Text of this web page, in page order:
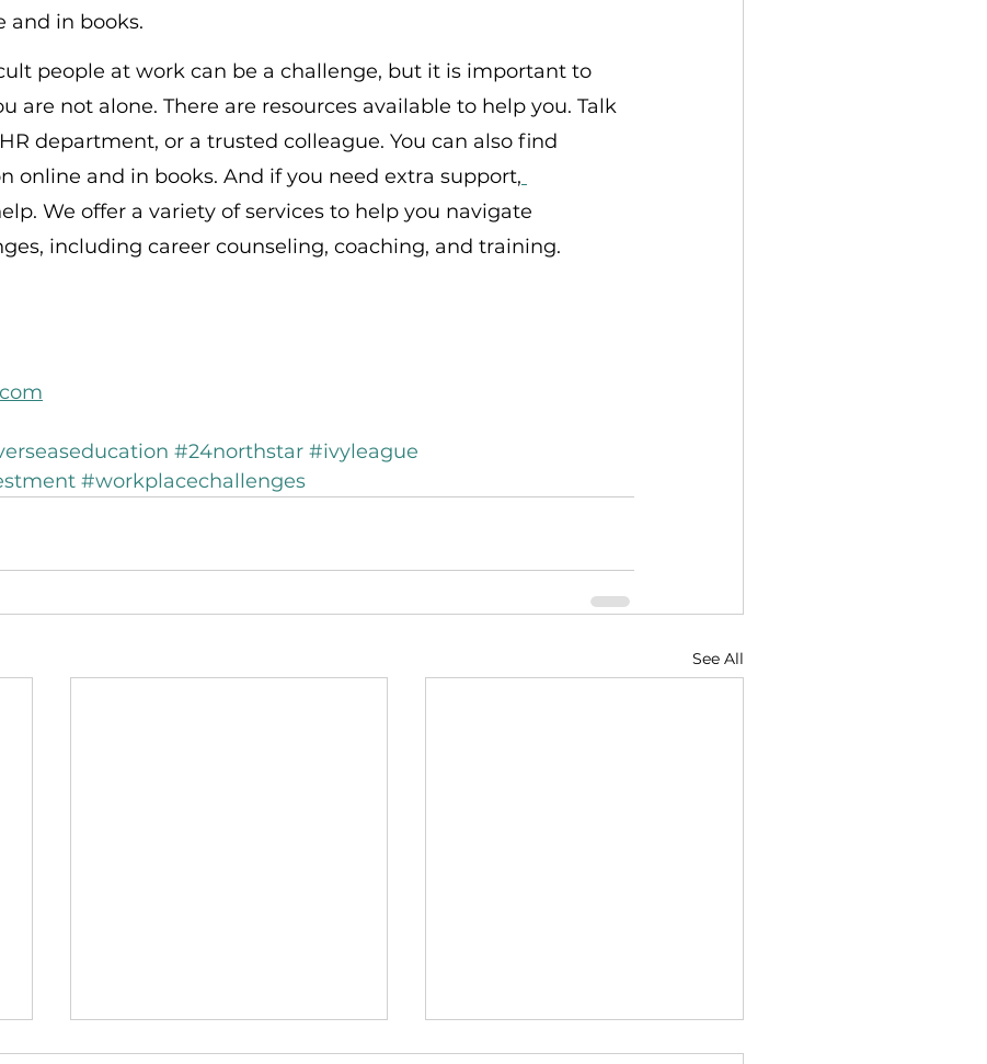
and in books.
people at work can be a challenge, but it is important to
are not alone. There are resources available to help you. Talk
department, or a trusted colleague. You can also find
online and in books. And if you need extra support,
We offer a variety of services to help you navigate
including career counseling, coaching, and training.
#24northstar #ivyleague
#workplacechallenges
See All